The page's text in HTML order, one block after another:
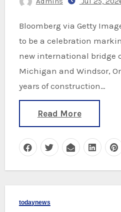
Bloomberg via Getty Images It was supposed
to be a celebration
new international bridge
Michigan and Windsor,
years of construction…
Read More
todaynews